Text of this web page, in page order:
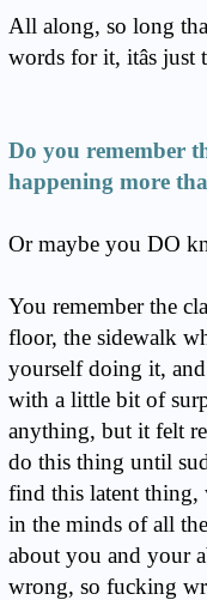
All along, so long that
words for it, itâs
Do you remember
happening more
Or maybe you DO
You remember the
floor, the sidewalk
yourself doing it,
with a little bit of
anything, but it felt
do this thing until
find this latent thing,
in the minds of all
about you and your
wrong, so fucking